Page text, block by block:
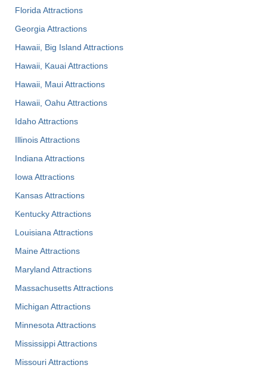
Florida Attractions
Georgia Attractions
Hawaii, Big Island Attractions
Hawaii, Kauai Attractions
Hawaii, Maui Attractions
Hawaii, Oahu Attractions
Idaho Attractions
Illinois Attractions
Indiana Attractions
Iowa Attractions
Kansas Attractions
Kentucky Attractions
Louisiana Attractions
Maine Attractions
Maryland Attractions
Massachusetts Attractions
Michigan Attractions
Minnesota Attractions
Mississippi Attractions
Missouri Attractions